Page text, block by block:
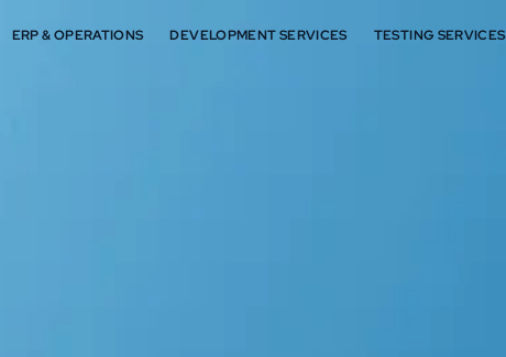
ERP & OPERATIONS DEVELOPMENT SERVICES TESTING SERVICES